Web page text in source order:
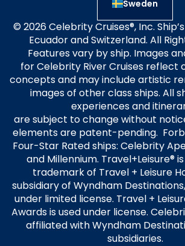
Sweden
© 2026 Celebrity Cruises®, Inc.
Ecuador and Switzerland. All
Features vary by ship. Images
for Celebrity River Cruises reflect
concepts and may include artistic
images of other class ships. All
experiences and
are subject to change without
elements are patent-pending.
Four-Star Rated ships: Celebrity
and Millennium. Travel+Leisure®
trademark of Travel + Leisure
subsidiary of Wyndham
under limited license. Travel +
Awards is used under license.
affiliated with Wyndham
subsidiaries.